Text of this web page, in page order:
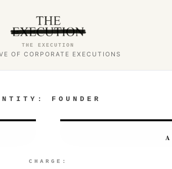
THE EXECUTION
OF CORPORATE EXECUTIONS
FOUNDER
CHARGE: